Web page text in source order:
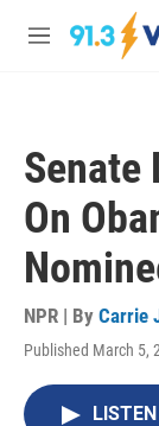
Skip to main
M
Senate
On
NPR | By Carrie
Published March 5,
LISTEN